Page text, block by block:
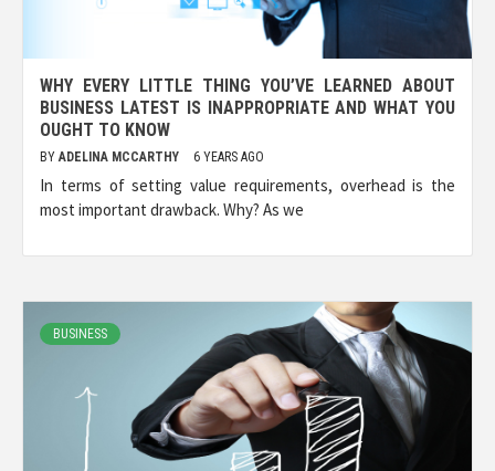
WHY EVERY LITTLE THING YOU’VE LEARNED ABOUT
BUSINESS LATEST IS INAPPROPRIATE AND WHAT YOU
OUGHT TO KNOW
BY ADELINA MCCARTHY 6 YEARS AGO
In terms of setting value requirements, overhead is the
most important drawback. Why? As we
BUSINESS